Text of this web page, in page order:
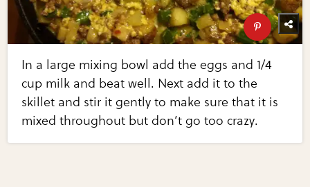
In a large mixing bowl add the eggs and 1/4
cup milk and beat well. Next add it to the
skillet and stir it gently to make sure that it is
mixed throughout but don’t go too crazy.